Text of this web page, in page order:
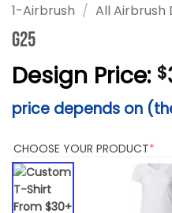
1-Airbrush / All Airbrush
G25
Design Price: $
price depends on
CHOOSE YOUR PRODUCT*